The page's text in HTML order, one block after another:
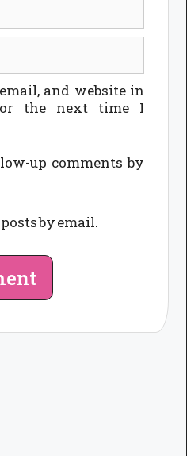
and website in
the next time I
up comments by
by email.